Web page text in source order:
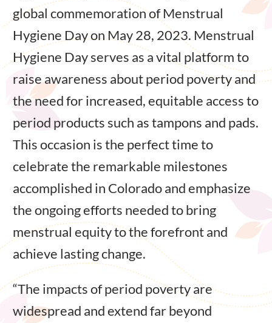
global commemoration of Menstrual
Hygiene Day on May 28, 2023. Menstrual
Hygiene Day serves as a vital platform to
raise awareness about period poverty and
the need for increased, equitable access to
period products such as tampons and pads.
This occasion is the perfect time to
celebrate the remarkable milestones
accomplished in Colorado and emphasize
the ongoing efforts needed to bring
menstrual equity to the forefront and
achieve lasting change.
“The impacts of period poverty are
widespread and extend far beyond